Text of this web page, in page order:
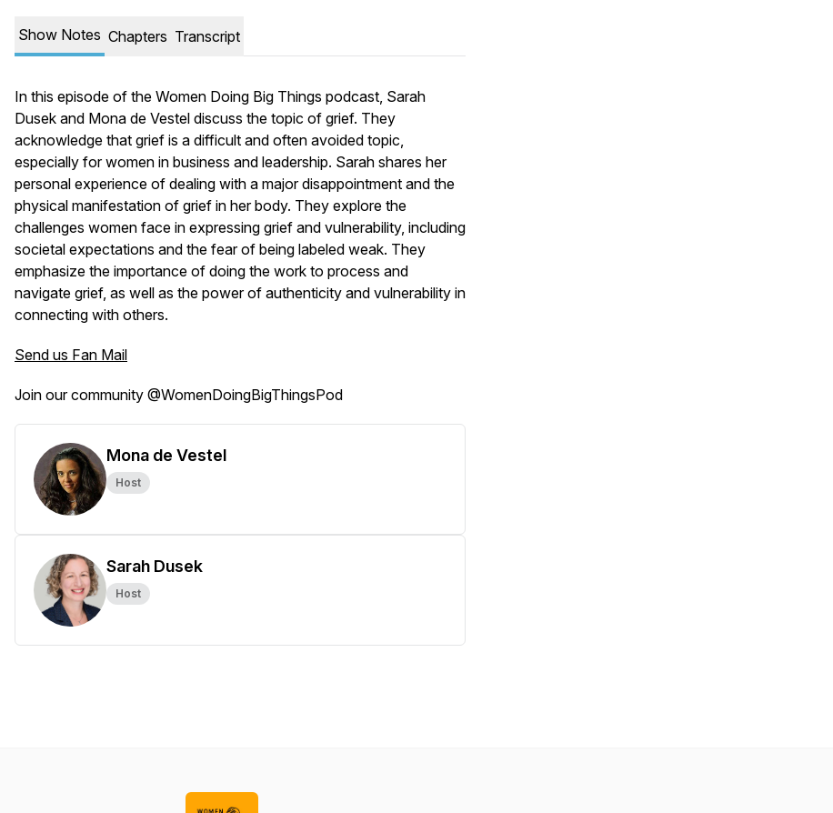
Show Notes Chapters Transcript
In this episode of the Women Doing Big Things podcast, Sarah
Dusek and Mona de Vestel discuss the topic of grief. They
acknowledge that grief is a difficult and often avoided topic,
especially for women in business and leadership. Sarah shares her
personal experience of dealing with a major disappointment and the
physical manifestation of grief in her body. They explore the
challenges women face in expressing grief and vulnerability, including
societal expectations and the fear of being labeled weak. They
emphasize the importance of doing the work to process and
navigate grief, as well as the power of authenticity and vulnerability in
connecting with others.
Send us Fan Mail
Join our community @WomenDoingBigThingsPod
Mona de Vestel
Host
Sarah Dusek
Host